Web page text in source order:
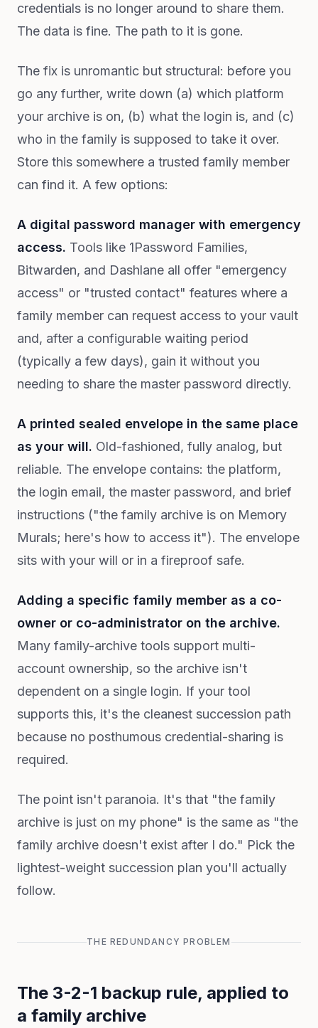
credentials is no longer around to share them.
The data is fine. The path to it is gone.
The fix is unromantic but structural: before you
go any further, write down (a) which platform
your archive is on, (b) what the login is, and (c)
who in the family is supposed to take it over.
Store this somewhere a trusted family member
can find it. A few options:
A digital password manager with emergency
access. Tools like 1Password Families,
Bitwarden, and Dashlane all offer "emergency
access" or "trusted contact" features where a
family member can request access to your vault
and, after a configurable waiting period
(typically a few days), gain it without you
needing to share the master password directly.
A printed sealed envelope in the same place
as your will. Old-fashioned, fully analog, but
reliable. The envelope contains: the platform,
the login email, the master password, and brief
instructions ("the family archive is on Memory
Murals; here's how to access it"). The envelope
sits with your will or in a fireproof safe.
Adding a specific family member as a co-
owner or co-administrator on the archive.
Many family-archive tools support multi-
account ownership, so the archive isn't
dependent on a single login. If your tool
supports this, it's the cleanest succession path
because no posthumous credential-sharing is
required.
The point isn't paranoia. It's that "the family
archive is just on my phone" is the same as "the
family archive doesn't exist after I do." Pick the
lightest-weight succession plan you'll actually
follow.
THE REDUNDANCY PROBLEM
The 3-2-1 backup rule, applied to
a family archive